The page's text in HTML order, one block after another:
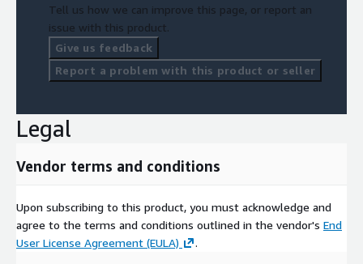
Tell us how we can improve this page, or report an
issue with this product.
Give us feedback
Report a problem with this product or seller
Legal
Vendor terms and conditions
Upon subscribing to this product, you must acknowledge and
agree to the terms and conditions outlined in the vendor's End
User License Agreement (EULA)
.